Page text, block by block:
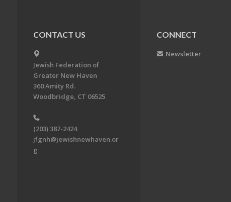
CONTACT US
Jewish Federation of
Greater New Haven
360 Amity Rd.
Woodbridge, CT 06525
(203) 387-2424
jfgnh@jewishnewhaven.or
g
CONNECT
Newsletter